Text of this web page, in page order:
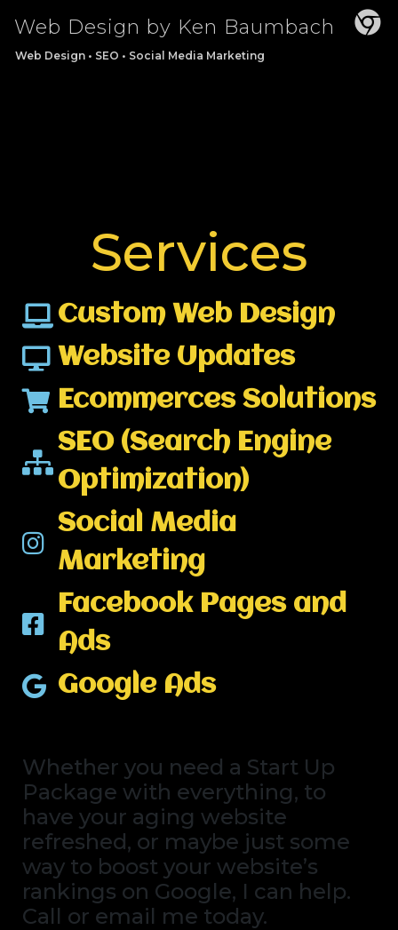
Web Design by Ken Baumbach
Web Design • SEO • Social Media Marketing
Services
Custom Web Design
Website Updates
Ecommerces Solutions
SEO (Search Engine
Optimization)
Social Media
Marketing
Facebook Pages and
Ads
Google Ads
Whether you need a Start Up
Package with everything, to
have your aging website
refreshed, or maybe just some
way to boost your website’s
rankings on Google, I can help.
Call or email me today.